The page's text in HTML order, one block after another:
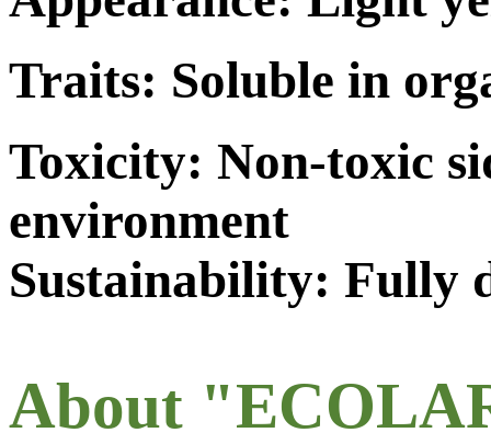
Traits: Soluble in
Toxicity: Non-toxic
environment
Sustainability: Fully
About